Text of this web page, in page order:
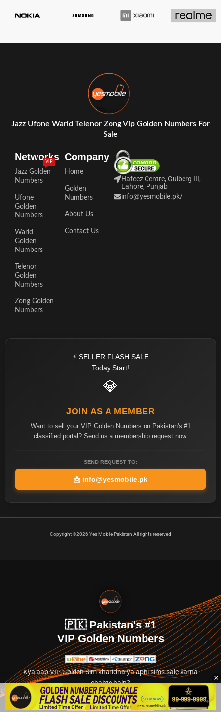
Jazz Ufone Warid Telenor Zong Vip Golden Numbers For
Sale
Networks
Jazz Golden
Numbers
VIP
Ufone
Golden
Numbers
Warid
Golden
Numbers
Telenor
Golden
Numbers
Zong Golden
Numbers
Company
Home
Golden
Numbers
About Us
Contact Us
Hafeez Centre, Gulberg III,
Lahore, Punjab
info@yesmobile.pk/
⚡ SELLER FLASH SALE
Today Start!
💎
JOIN AS A MEMBER
Want to sell your VIP Golden Numbers on Pakistan's #1
classified portal? Send us a membership request now.
SEND REQUEST TO:
📩 info@yesmobile.pk
Copyright ©2026 Yes Mobile Pakistan All rights reserved
🇵🇰 Pakistan's #1
VIP Golden Numbers
Kya aap VIP Golden Sim kharidna ya apni sims sale karna
chahte hain?
Abhi hamare exclusive classified section par jayein.
👉 Explore Golden Numbers